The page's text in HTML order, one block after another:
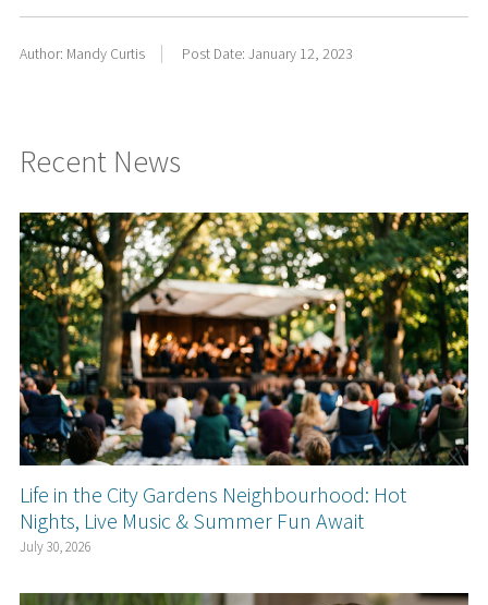
Author: Mandy Curtis Post Date: January 12, 2023
Recent News
Life in the City Gardens Neighbourhood: Hot
Nights, Live Music & Summer Fun Await
July 30, 2026